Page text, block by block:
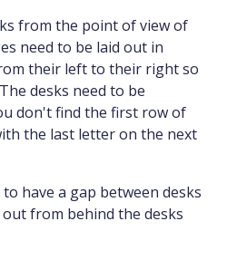
from the point of view of
need to be laid out in
their left to their right so
desks need to be
don't find the first row of
the last letter on the next
have a gap between desks
from behind the desks